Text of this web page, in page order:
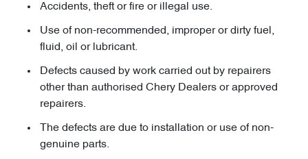
Accidents, theft or fire or illegal use.
Use of non-recommended, improper or dirty fuel,
fluid, oil or lubricant.
Defects caused by work carried out by repairers
other than authorised Chery Dealers or approved
repairers.
The defects are due to installation or use of non-
genuine parts.